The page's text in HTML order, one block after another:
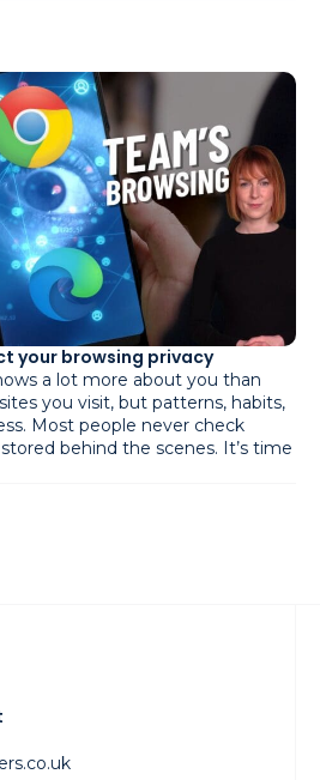
your browsing privacy
a lot more about you than
you visit, but patterns, habits,
Most people never check
behind the scenes. It’s time